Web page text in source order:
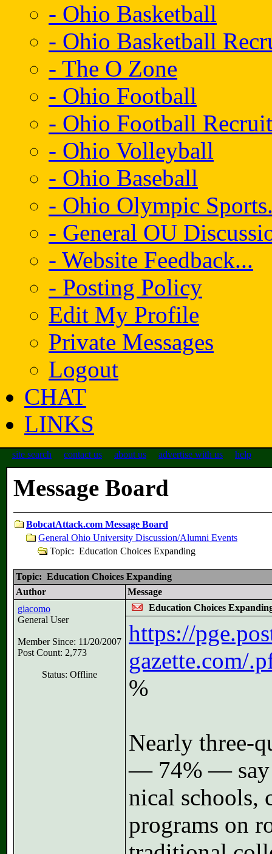
- Ohio Basketball
- Ohio Basketball
- The O Zone
- Ohio Football
- Ohio Football
- Ohio Volleyball
- Ohio Baseball
- Ohio Olympic
- General OU
- Website Feedback...
- Posting Policy
Edit My Profile
Private Messages
Logout
CHAT
LINKS
site search contact us about us advertise with us help
Message Board
BobcatAttack.com Message Board
General Ohio University Discussion/Alumni Events
Topic: Education Choices Expanding
Topic: Education Choices Expanding
Author
Message
giacomo
General User
Member Since: 11/20/2007
Post Count: 2,773
Status: Offline
Education Choices
https://
gazette.com/
%
Nearly three-
— 74% — say
ni­cal schools,
pro­grams on